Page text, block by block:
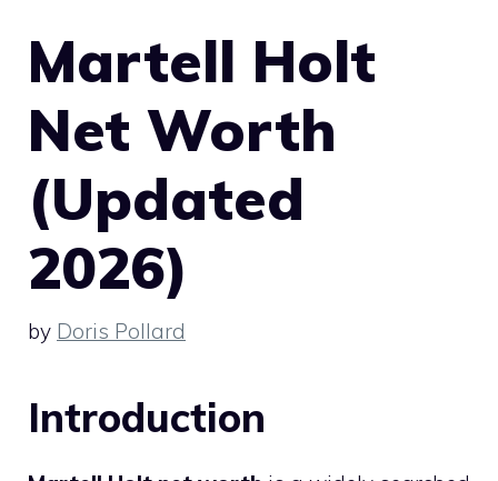
Martell Holt
Net Worth
(Updated
2026)
by Doris Pollard
Introduction